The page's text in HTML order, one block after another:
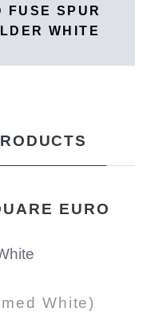
FUSE SPUR
WHITE
EURO
White)